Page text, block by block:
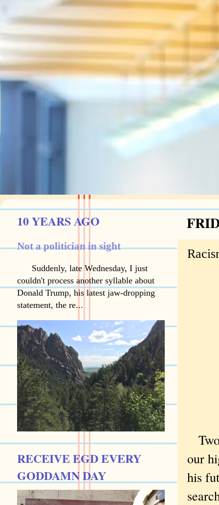
our
his
10 YEARS AGO
Not a politician in sight
Suddenly, late Wednesday, I just
couldn't process another syllable about
Donald Trump, his latest jaw-dropping
statement, the re...
RECEIVE EGD EVERY
GODDAMN DAY